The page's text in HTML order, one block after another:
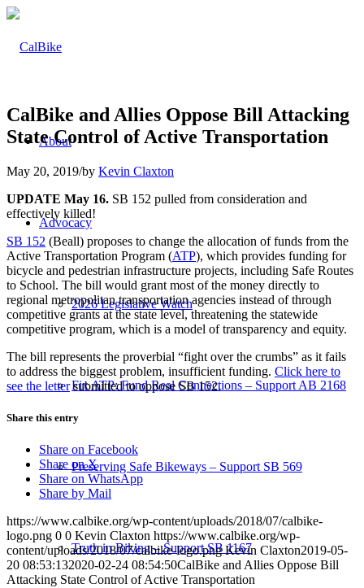
About
Advocacy
2026 Legislative Watch
Fix ATP: Fund Real Connections – Support AB 2168
Preserving Safe Bikeways – Support SB 569
Truth in Biking – Support SB 1167
CalBike and Allies Oppose Bill Attacking
State Control of Active Transportation
May 20, 2019/by Kevin Claxton
UPDATE May 16. SB 152 pulled from consideration and
effectively killed!
SB 152 (Beall) proposes to change the allocation of funds from the
Active Transportation Program (ATP), which provides funding for
bicycle and pedestrian infrastructure projects, including Safe Routes
to School. The bill would grant most of the money directly to
regional metropolitan transportation agencies instead of through
competitive grants at the state level, threatening the statewide
competitive program, which is a model of transparency and equity.
The bill represents the proverbial “fight over the crumbs” as it fails
to address the biggest problem, insufficient funding. Click here to
see the lettersubmitted to oppose SB 152.
Share this entry
Share on Facebook
Share on X
Share on WhatsApp
Share by Mail
https://www.calbike.org/wp-content/uploads/2018/07/calbike-
logo.png 0 0 Kevin Claxton https://www.calbike.org/wp-
content/uploads/2018/07/calbike-logo.png Kevin Claxton2019-05-
20 08:53:132020-02-24 08:54:50CalBike and Allies Oppose Bill
Attacking State Control of Active Transportation